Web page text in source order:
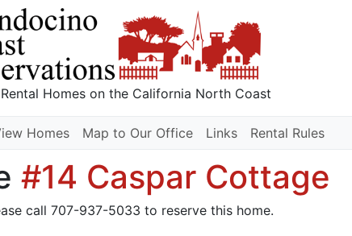
Homes on the California North Coast
Homes Map to Our Office Links Rental Rules
#14 Caspar Cottage
call 707-937-5033 to reserve this home.